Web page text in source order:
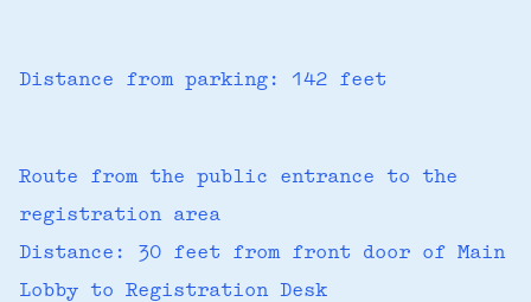
Distance from parking: 142 feet
Route from the public entrance to the
registration area
Distance: 30 feet from front door of Main
Lobby to Registration Desk